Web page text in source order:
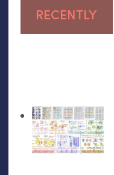
RECENTLY